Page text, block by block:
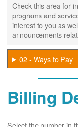
Check this area for
programs and
interest to you as
announcements
02 - Ways to Pay
Billing